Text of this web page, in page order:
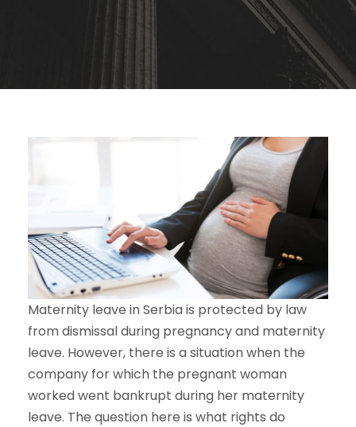
Maternity leave in Serbia is protected by law
from dismissal during pregnancy and maternity
leave. However, there is a situation when the
company for which the pregnant woman
worked went bankrupt during her maternity
leave. The question here is what rights do